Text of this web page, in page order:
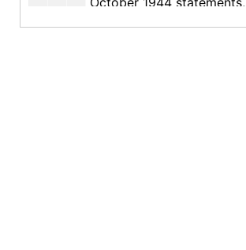
November 1944 statements, 1944 October through December